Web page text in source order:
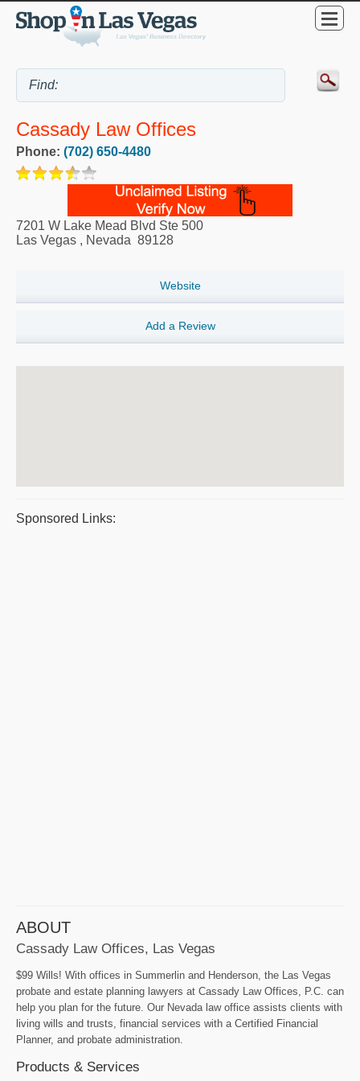
Cassady Law Offices
Phone: (702) 650-4480
7201 W Lake Mead Blvd Ste 500
Las Vegas , Nevada 89128
Website
Add a Review
Sponsored Links:
ABOUT
Cassady Law Offices, Las Vegas
$99 Wills! With offices in Summerlin and Henderson, the Las Vegas
probate and estate planning lawyers at Cassady Law Offices, P.C. can
help you plan for the future. Our Nevada law office assists clients with
living wills and trusts, financial services with a Certified Financial
Planner, and probate administration.
Products & Services